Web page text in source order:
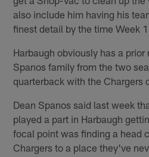
also include him having his
finest detail by the time Week 1
Harbaugh obviously has a
Spanos family from the two
quarterback with the Chargers
Dean Spanos said last week
played a part in Harbaugh
focal point was finding a head
Chargers to a place they've